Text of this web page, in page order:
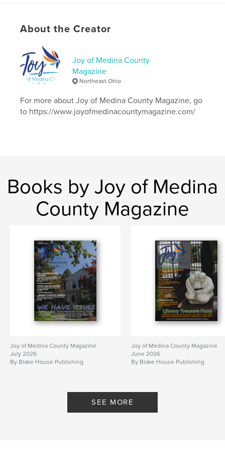
Publish Date:Nov 11, 2018
Language
Keywords
fallfoliage ohio , bakedrabbit
About the Creator
Joy of Medina County
Magazine
Northeast Ohio
For more about Joy of Medina County Magazine, go
to https://www.joyofmedinacountymagazine.com/
Books by Joy of Medina
County Magazine
Joy of Medina County Magazine
July 2026
By Blake House Publishing
Joy of Medina County Magazine
June 2026
By Blake House Publishing
SEE MORE